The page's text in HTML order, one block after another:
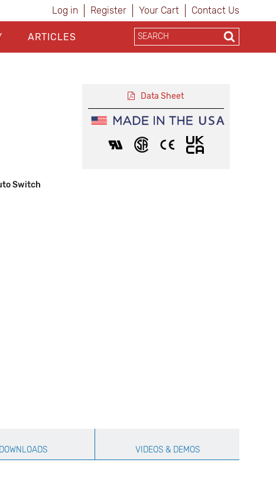
Log in Register Your Cart Contact Us
ARTICLES
Switch
Data Sheet
DOWNLOADS VIDEOS & DEMOS